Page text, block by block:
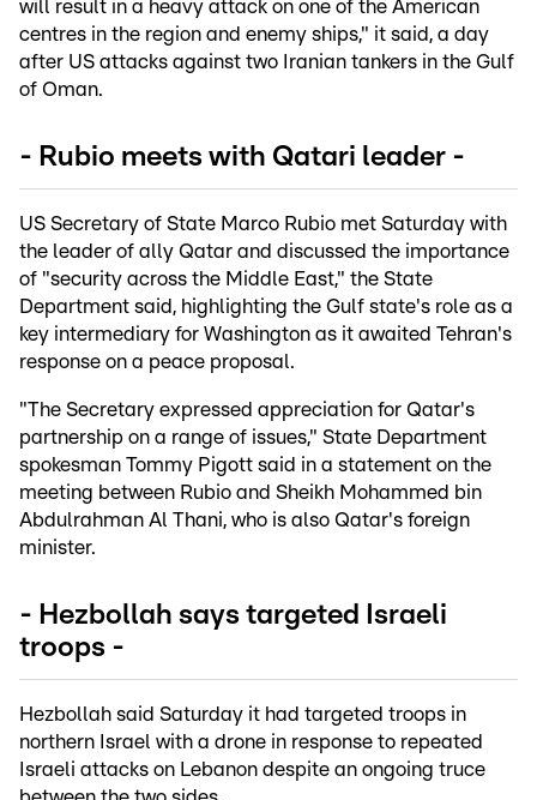
will result in a heavy attack on one of the American
centres in the region and enemy ships," it said, a day
after US attacks against two Iranian tankers in the Gulf
of Oman.
- Rubio meets with Qatari leader -
US Secretary of State Marco Rubio met Saturday with
the leader of ally Qatar and discussed the importance
of "security across the Middle East," the State
Department said, highlighting the Gulf state's role as a
key intermediary for Washington as it awaited Tehran's
response on a peace proposal.
"The Secretary expressed appreciation for Qatar's
partnership on a range of issues," State Department
spokesman Tommy Pigott said in a statement on the
meeting between Rubio and Sheikh Mohammed bin
Abdulrahman Al Thani, who is also Qatar's foreign
minister.
- Hezbollah says targeted Israeli
troops -
Hezbollah said Saturday it had targeted troops in
northern Israel with a drone in response to repeated
Israeli attacks on Lebanon despite an ongoing truce